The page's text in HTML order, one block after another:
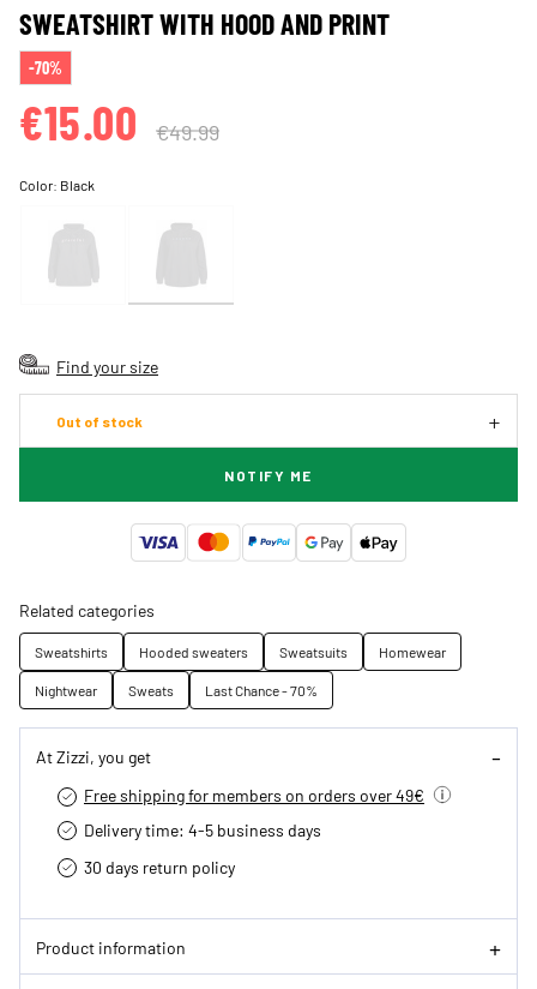
SWEATSHIRT WITH HOOD AND PRINT
-70%
€15.00 €49.99
Color: Black
Find your size
Out of stock
NOTIFY ME
Related categories
Sweatshirts Hooded sweaters Sweatsuits
Homewear
Nightwear
Sweats Last Chance - 70%
At Zizzi, you get
Free shipping for members on orders over 49€
Delivery time: 4-5 business days
30 days return policy
Product information